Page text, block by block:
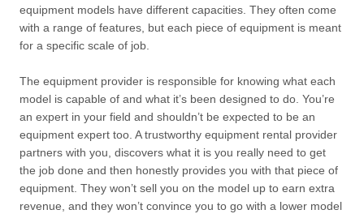
equipment models have different capacities. They often come
with a range of features, but each piece of equipment is meant
for a specific scale of job.
The equipment provider is responsible for knowing what each
model is capable of and what it’s been designed to do. You’re
an expert in your field and shouldn’t be expected to be an
equipment expert too. A trustworthy equipment rental provider
partners with you, discovers what it is you really need to get
the job done and then honestly provides you with that piece of
equipment. They won’t sell you on the model up to earn extra
revenue, and they won’t convince you to go with a lower model